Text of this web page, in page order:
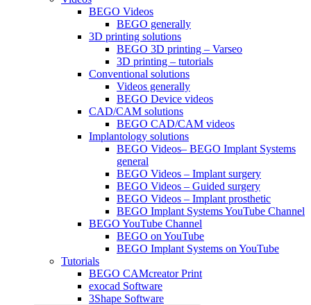
BEGO Videos
BEGO generally
3D printing solutions
BEGO 3D printing – Varseo
3D printing – tutorials
Conventional solutions
Videos generally
BEGO Device videos
CAD/CAM solutions
BEGO CAD/CAM videos
Implantology solutions
BEGO Videos– BEGO Implant Systems
general
BEGO Videos – Implant surgery
BEGO Videos – Guided surgery
BEGO Videos – Implant prosthetic
BEGO Implant Systems YouTube Channel
BEGO YouTube Channel
BEGO on YouTube
BEGO Implant Systems on YouTube
Tutorials
BEGO CAMcreator Print
exocad Software
3Shape Software